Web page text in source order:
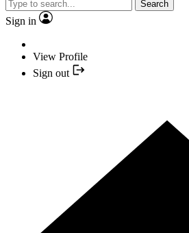
Search
Sign in
View Profile
Sign out